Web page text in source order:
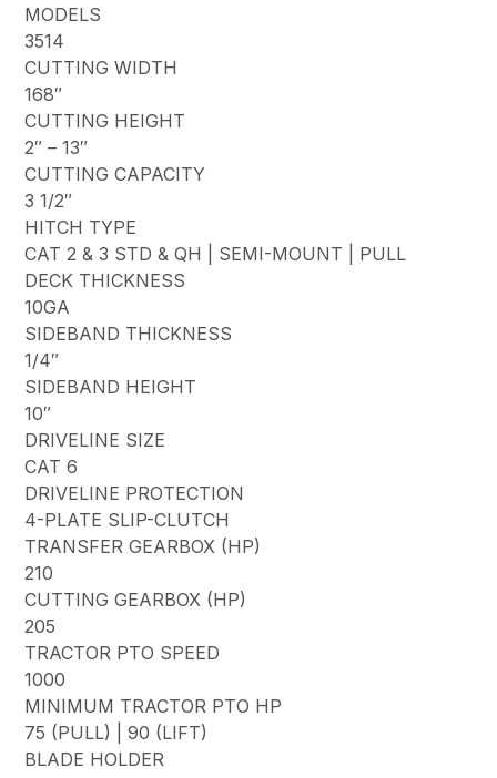
MODELS
3514
CUTTING WIDTH
168″
CUTTING HEIGHT
2″ – 13″
CUTTING CAPACITY
3 1/2″
HITCH TYPE
CAT 2 & 3 STD & QH | SEMI-MOUNT | PULL
DECK THICKNESS
10GA
SIDEBAND THICKNESS
1/4″
SIDEBAND HEIGHT
10″
DRIVELINE SIZE
CAT 6
DRIVELINE PROTECTION
4-PLATE SLIP-CLUTCH
TRANSFER GEARBOX (HP)
210
CUTTING GEARBOX (HP)
205
TRACTOR PTO SPEED
1000
MINIMUM TRACTOR PTO HP
75 (PULL) | 90 (LIFT)
BLADE HOLDER